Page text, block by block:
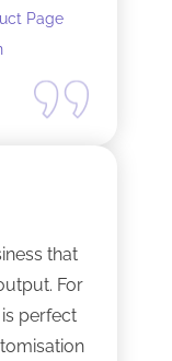
Page
that
For
perfect